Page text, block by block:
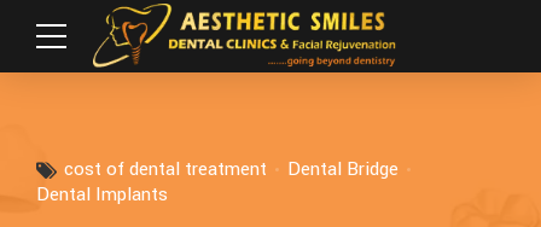
cost of dental treatment
Dental Bridge
Dental Implants